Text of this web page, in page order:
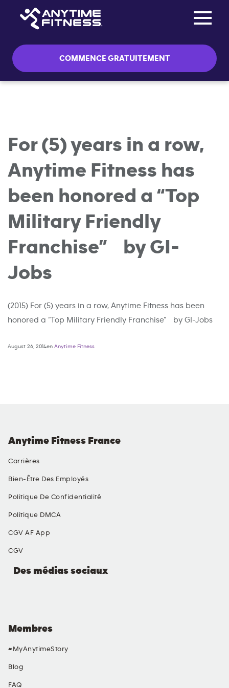
COMMENCE GRATUITEMENT
For (5) years in a row,
Anytime Fitness has
been honored a “Top
Military Friendly
Franchise” by GI-
Jobs
(2015) For (5) years in a row, Anytime Fitness has been
honored a “Top Military Friendly Franchise” by GI-Jobs
August 26, 2014en Anytime Fitness
Anytime Fitness France
Carrières
Bien-Être Des Employés
Politique De Confidentialité
Politique DMCA
CGV AF App
CGV
Membres
#MyAnytimeStory
Blog
FAQ
Des médias sociaux